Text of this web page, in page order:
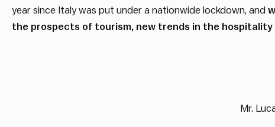
year since Italy was put under a nationwide lockdown, and
the prospects of tourism, new trends in the
Mr.